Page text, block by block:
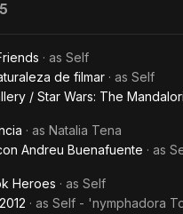
· as Self
de filmar · as Self
/ Star Wars: The
· as Natalia Tena
Andreu Buenafuente · as
Heroes · as Self
· as Self - 'nymphadora